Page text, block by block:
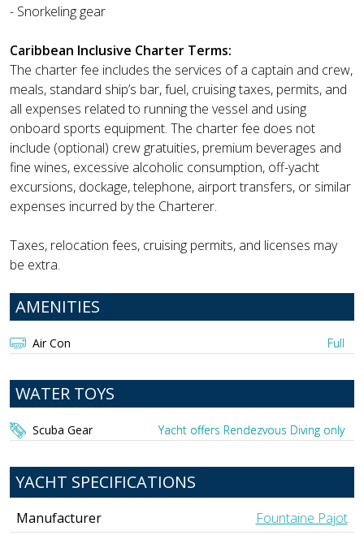
- Snorkeling gear
Caribbean Inclusive Charter Terms:
The charter fee includes the services of a captain and crew,
meals, standard ship’s bar, fuel, cruising taxes, permits, and
all expenses related to running the vessel and using
onboard sports equipment. The charter fee does not
include (optional) crew gratuities, premium beverages and
fine wines, excessive alcoholic consumption, off-yacht
excursions, dockage, telephone, airport transfers, or similar
expenses incurred by the Charterer.
Taxes, relocation fees, cruising permits, and licenses may
be extra.
AMENITIES
Air Con Full
WATER TOYS
Scuba Gear Yacht offers Rendezvous Diving only
YACHT SPECIFICATIONS
Manufacturer
Fountaine Pajot